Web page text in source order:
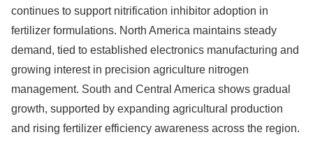
continues to support nitrification inhibitor adoption in
fertilizer formulations. North America maintains steady
demand, tied to established electronics manufacturing and
growing interest in precision agriculture nitrogen
management. South and Central America shows gradual
growth, supported by expanding agricultural production
and rising fertilizer efficiency awareness across the region.